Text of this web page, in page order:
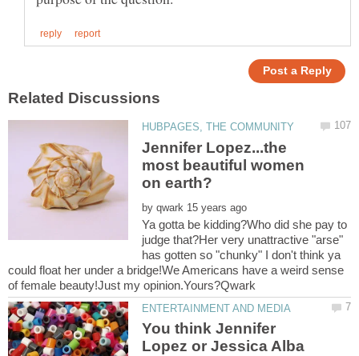
Jennifer Lopez...the
most beautiful women
by
Ya gotta be kidding?Who did she pay to
judge that?Her very unattractive "arse"
has gotten so "chunky" I don't think ya
could float her under a bridge!We Americans have a weird sense
You think Jennifer
Lopez or Jessica Alba